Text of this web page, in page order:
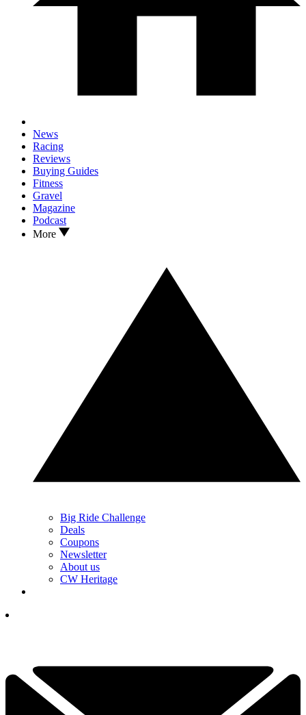
News
Racing
Reviews
Buying Guides
Fitness
Gravel
Magazine
Podcast
More
Big Ride Challenge
Deals
Coupons
Newsletter
About us
CW Heritage